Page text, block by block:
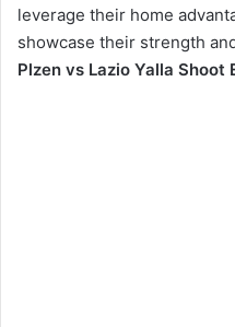
leverage their home
showcase their strength
Plzen vs Lazio Yalla Shoot